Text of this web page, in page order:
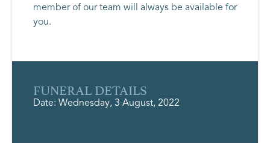
member of our team will always be available for
you.
FUNERAL DETAILS
Date: Wednesday, 3 August, 2022